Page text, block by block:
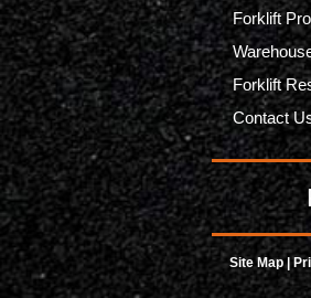
Forklift
Forklift
Contact
Site Map|